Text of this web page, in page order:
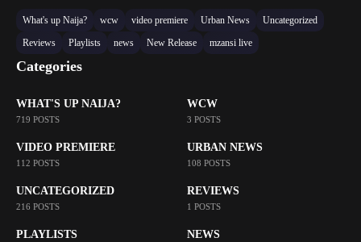
What's up Naija? wcw video premiere Urban News
Uncategorized
Reviews
Playlists news New Release mzansi live
Categories
WHAT'S UP NAIJA?
719 POSTS
WCW
3 POSTS
VIDEO PREMIERE
112 POSTS
URBAN NEWS
108 POSTS
UNCATEGORIZED
216 POSTS
REVIEWS
1 POSTS
PLAYLISTS NEWS